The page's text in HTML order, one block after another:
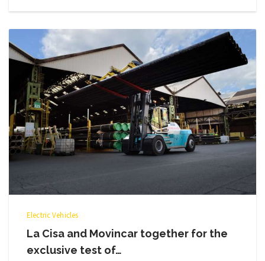
Electric Vehicles
La Cisa and Movincar together for the
exclusive test of…